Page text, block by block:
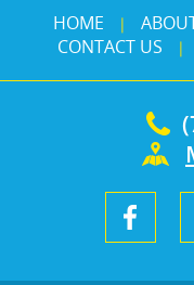
HOME |
CONTACT US |